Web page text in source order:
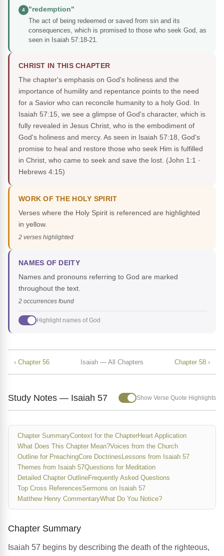
4
"redemption"
The act of being redeemed or saved from sin and its
consequences, which is promised to those who seek God, as
seen in Isaiah 57:18-21.
CHRIST IN THIS CHAPTER
The chapter's emphasis on God's holiness and the
importance of humility and repentance points to the need
for a Savior who can reconcile humanity to a holy God. In
Isaiah 57:15, we see a glimpse of God's character, which is
fully revealed in Jesus Christ, who is the embodiment of
God's holiness and mercy. As seen in Isaiah 57:18, God's
promise to heal and restore those who seek Him is fulfilled
in Christ, who came to seek and save the lost. (John 1:1 ·
Hebrews 4:15)
WORK OF THE HOLY SPIRIT
Verses where the Holy Spirit is referenced are highlighted
in yellow.
2 verses highlighted
NAMES OF DEITY
Names and pronouns referring to God are marked
throughout the text.
2 occurrences found
Highlight names of God
‹ Chapter 56 Isaiah — All Chapters Chapter 58 ›
Study Notes — Isaiah 57 Show Verse Quote Highlights
Chapter SummaryContext for the ChapterHeart Application
What Does This Chapter Mean?Voices from the Church
Outline for PreachingCore Doctrines Lessons from Isaiah 57
Themes from Isaiah 57Questions for Meditation
Detailed Chapter OutlineFrequently Asked Questions
Top Cross ReferencesSermons on Isaiah 57
Matthew Henry CommentaryWhat Do You Notice?
Chapter Summary
Isaiah 57 begins by describing the death of the righteous,